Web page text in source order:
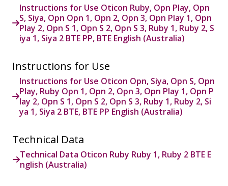
Instructions for Use Oticon Ruby, Opn Play, Opn
S, Siya, Opn Opn 1, Opn 2, Opn 3, Opn Play 1, Opn
Play 2, Opn S 1, Opn S 2, Opn S 3, Ruby 1, Ruby 2, S
iya 1, Siya 2 BTE PP, BTE English (Australia)
Instructions for Use
Instructions for Use Oticon Opn, Siya, Opn S, Opn
Play, Ruby Opn 1, Opn 2, Opn 3, Opn Play 1, Opn P
lay 2, Opn S 1, Opn S 2, Opn S 3, Ruby 1, Ruby 2, Si
ya 1, Siya 2 BTE, BTE PP English (Australia)
Technical Data
Technical Data Oticon Ruby Ruby 1, Ruby 2 BTE E
nglish (Australia)